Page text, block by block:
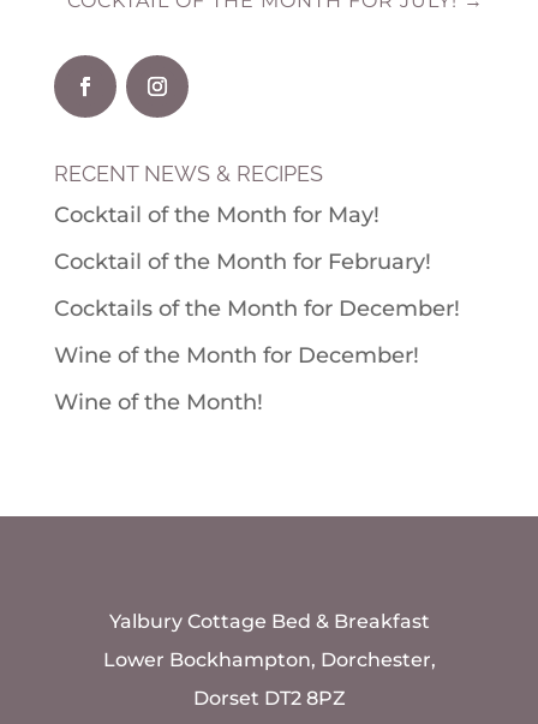
RECENT NEWS & RECIPES
Cocktail of the Month for May!
Cocktail of the Month for February!
Cocktails of the Month for December!
Wine of the Month for December!
Wine of the Month!
Yalbury Cottage Bed & Breakfast
Lower Bockhampton, Dorchester,
Dorset DT2 8PZ